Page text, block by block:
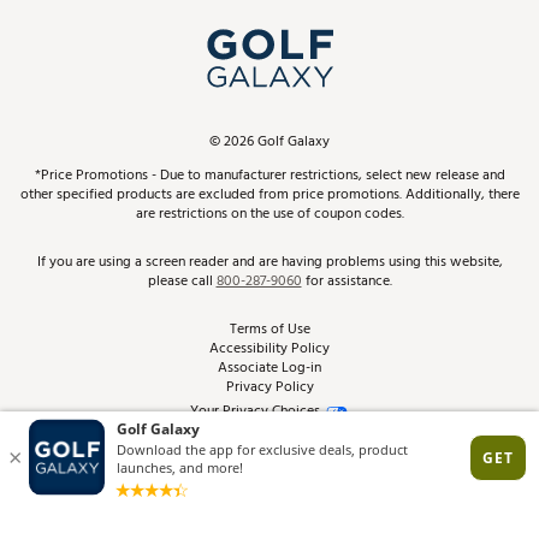
In-Store Events
Schedule Services
Virtual Club Advisor
Golf Club Trade-In
Top Brands
Find A Store
Pay With Affirm
Pay with Afterpay
ScoreCard & ScoreCard+ Benefits
Track Your Order
Return Policy
Best Price Guarantee
From the Tips: Articles and Advice
Product Availability and Price
©2026Golf Galaxy
*Price Promotions - Due to manufacturer restrictions, select new release and
other specified products are excluded from price promotions. Additionally, there
are restrictions on the use of coupon codes.
If you are using a screen reader and are having problems using this website,
please call800-287-9060for assistance.
Terms of Use
Accessibility Policy
Associate Log-in
Privacy Policy
Your Privacy Choices
Site Feedback